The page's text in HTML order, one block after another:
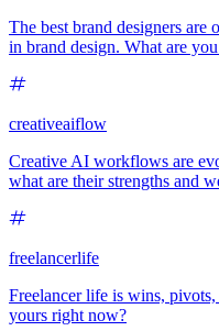
The best brand designers are
in brand design. What are
creativeaiflow
Creative AI workflows are
what are their strengths and
freelancerlife
Freelancer life is wins,
yours right now?